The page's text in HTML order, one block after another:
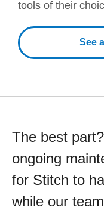
tools of their
See
The best
ongoing
for Stitch to
while our